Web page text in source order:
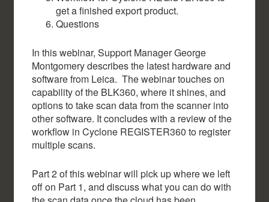
get a finished export product.
Questions
In this webinar, Support Manager George
Montgomery describes the latest hardware and
software from Leica. The webinar touches on
capability of the BLK360, where it shines, and
options to take scan data from the scanner into
other software. It concludes with a review of the
workflow in Cyclone REGISTER360 to register
multiple scans.
Part 2 of this webinar will pick up where we left
off on Part 1, and discuss what you can do with